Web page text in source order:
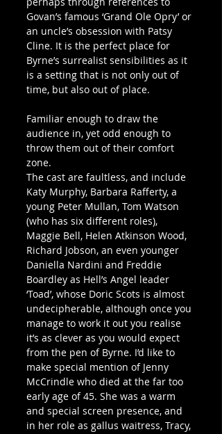
Govan’s famous ‘Grand Ole Opry’ or
an uncle’s obsession with Patsy
Cline. It is the perfect place for
Byrne’s surrealist sensibilities as it
is a setting that is not only out of
time, but also out of place.
Familiar enough to draw the
audience in, yet odd enough to
throw them out of their comfort
zone.
The cast are faultless, and include
Katy Murphy, Barbara Rafferty, a
young Peter Mullan, Tom Watson
(who has six different roles),
Maggie Bell, Helen Atkinson Wood,
Richard Jobson, an even younger
Daniella Nardini and Freddie
Boardley as Hell’s Angel leader
‘Toad’, whose Doric Scots is almost
undecipherable, although once you
manage to work it out you realise
it’s as clever as you would expect
from the pen of Byrne. I’d like to
make special mention of Jenny
McCrindle who died at the far too
early age of 45. She was a warm
and special screen presence, and
in her role as gallus waitress, Tracy,